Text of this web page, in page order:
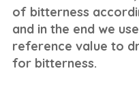
of bitterness
and in the end we
reference value to
for bitterness.